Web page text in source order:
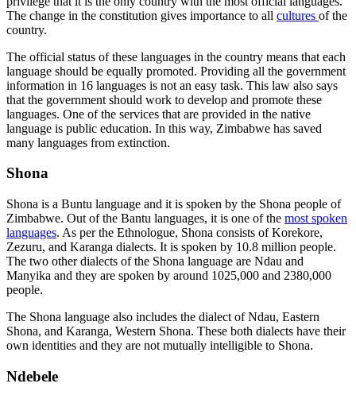
The change in the constitution gives importance to all cultures of the
country.
The official status of these languages in the country means that each
language should be equally promoted. Providing all the government
information in 16 languages is not an easy task. This law also says
that the government should work to develop and promote these
languages. One of the services that are provided in the native
language is public education. In this way, Zimbabwe has saved
many languages from extinction.
Shona
Shona is a Buntu language and it is spoken by the Shona people of
Zimbabwe. Out of the Bantu languages, it is one of the most spoken
languages. As per the Ethnologue, Shona consists of Korekore,
Zezuru, and Karanga dialects. It is spoken by 10.8 million people.
The two other dialects of the Shona language are Ndau and
Manyika and they are spoken by around 1025,000 and 2380,000
people.
The Shona language also includes the dialect of Ndau, Eastern
Shona, and Karanga, Western Shona. These both dialects have their
own identities and they are not mutually intelligible to Shona.
Ndebele